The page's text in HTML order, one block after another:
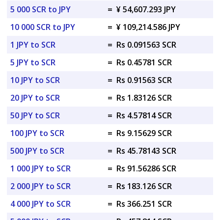
5 000 SCR to JPY = ¥ 54,607.293 JPY
10 000 SCR to JPY
= ¥ 109,214.586 JPY
1 JPY to SCR
= Rs 0.091563 SCR
5 JPY to SCR
= Rs 0.45781 SCR
10 JPY to SCR
= Rs 0.91563 SCR
20 JPY to SCR
= Rs 1.83126 SCR
50 JPY to SCR
= Rs 4.57814 SCR
100 JPY to SCR
= Rs 9.15629 SCR
500 JPY to SCR
= Rs 45.78143 SCR
1 000 JPY to SCR
= Rs 91.56286 SCR
2 000 JPY to SCR
= Rs 183.126 SCR
4 000 JPY to SCR
= Rs 366.251 SCR